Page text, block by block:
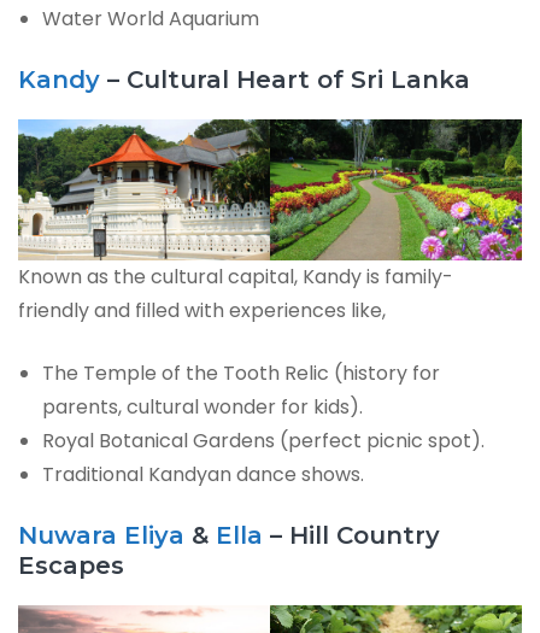
Water World Aquarium
Kandy – Cultural Heart of Sri Lanka
Known as the cultural capital, Kandy is family-
friendly and filled with experiences like,
The Temple of the Tooth Relic (history for
parents, cultural wonder for kids).
Royal Botanical Gardens (perfect picnic spot).
Traditional Kandyan dance shows.
Nuwara Eliya & Ella – Hill Country
Escapes